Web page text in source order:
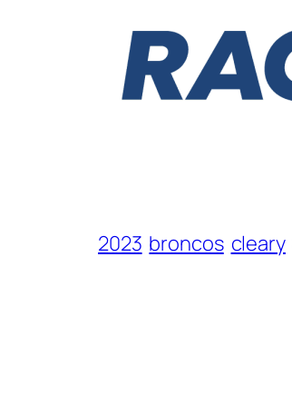
2023 broncos cleary